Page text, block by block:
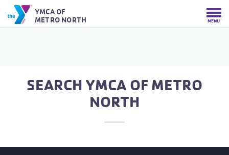
YMCA OF
METRO NORTH
MENU
SEARCH YMCA OF METRO
NORTH